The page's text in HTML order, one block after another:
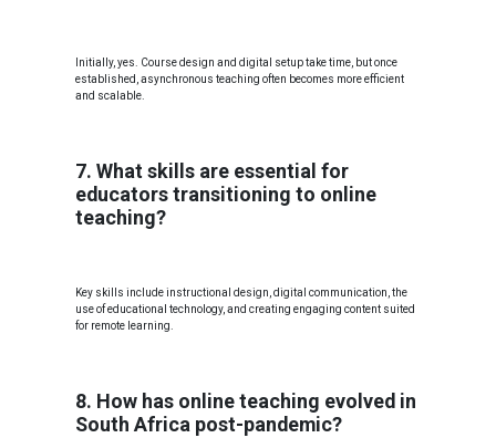
Initially, yes. Course design and digital setup take time, but once
established, asynchronous teaching often becomes more efficient
and scalable.
7. What skills are essential for
educators transitioning to online
teaching?
Key skills include instructional design, digital communication, the
use of educational technology, and creating engaging content suited
for remote learning.
8. How has online teaching evolved in
South Africa post-pandemic?